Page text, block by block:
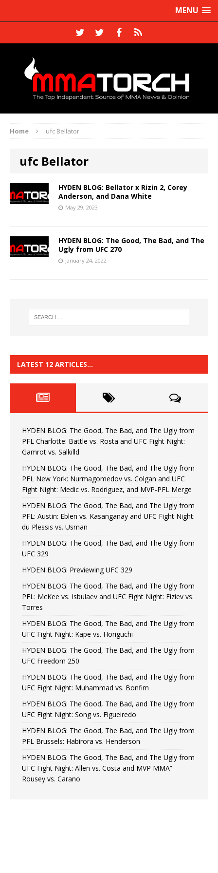
MENU
Home ufc Bellator
ufc Bellator
HYDEN BLOG: Bellator x Rizin 2, Corey
Anderson, and Dana White
May 29, 2023
HYDEN BLOG: The Good, The Bad, and The
Ugly from UFC 270
January 24, 2022
LATEST 12 ARTICLES…
HYDEN BLOG: The Good, The Bad, and The Ugly from
PFL Charlotte: Battle vs. Rosta and UFC Fight Night:
Gamrot vs. Salkilld
HYDEN BLOG: The Good, The Bad, and The Ugly from
PFL New York: Nurmagomedov vs. Colgan and UFC
Fight Night: Medic vs. Rodriguez, and MVP-PFL Merge
HYDEN BLOG: The Good, The Bad, and The Ugly from
PFL: Austin: Eblen vs. Kasanganay and UFC Fight Night:
du Plessis vs. Usman
HYDEN BLOG: The Good, The Bad, and The Ugly from
UFC 329
HYDEN BLOG: Previewing UFC 329
HYDEN BLOG: The Good, The Bad, and The Ugly from
PFL: McKee vs. Isbulaev and UFC Fight Night: Fiziev vs.
Torres
HYDEN BLOG: The Good, The Bad, and The Ugly from
UFC Fight Night: Kape vs. Horiguchi
HYDEN BLOG: The Good, The Bad, and The Ugly from
UFC Freedom 250
HYDEN BLOG: The Good, The Bad, and The Ugly from
UFC Fight Night: Muhammad vs. Bonfim
HYDEN BLOG: The Good, The Bad, and The Ugly from
UFC Fight Night: Song vs. Figueiredo
HYDEN BLOG: The Good, The Bad, and The Ugly from
PFL Brussels: Habirora vs. Henderson
HYDEN BLOG: The Good, The Bad, and The Ugly from
UFC Fight Night: Allen vs. Costa and MVP MMA”
Rousey vs. Carano